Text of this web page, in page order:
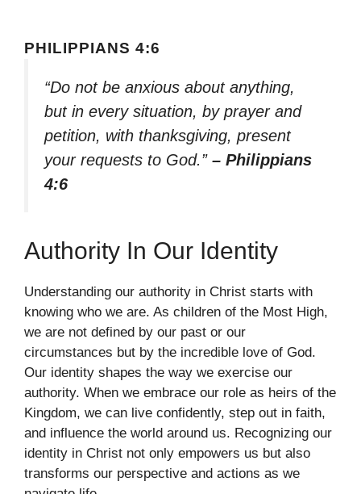
PHILIPPIANS 4:6
“Do not be anxious about anything,
but in every situation, by prayer and
petition, with thanksgiving, present
your requests to God.” – Philippians
4:6
Authority In Our Identity
Understanding our authority in Christ starts with
knowing who we are. As children of the Most High,
we are not defined by our past or our
circumstances but by the incredible love of God.
Our identity shapes the way we exercise our
authority. When we embrace our role as heirs of the
Kingdom, we can live confidently, step out in faith,
and influence the world around us. Recognizing our
identity in Christ not only empowers us but also
transforms our perspective and actions as we